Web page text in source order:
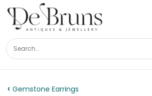
Gemstone Earrings